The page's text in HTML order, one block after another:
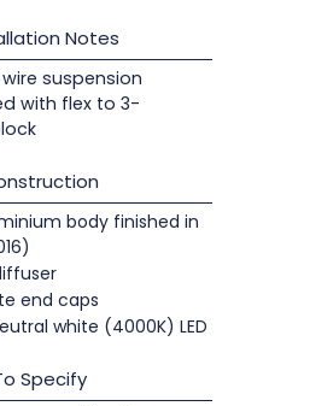
Notes
suspension
with flex to 3-
body finished in
end caps
white (4000K) LED
Specify